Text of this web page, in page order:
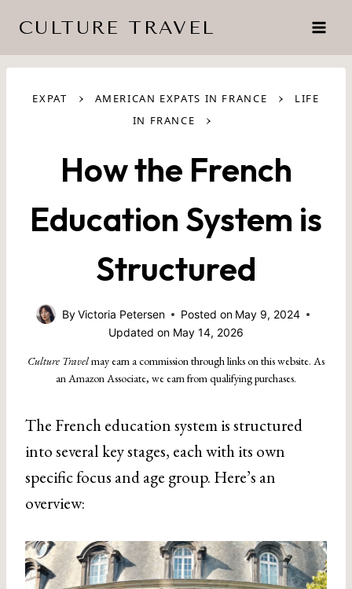
content
CULTURE TRAVEL
EXPAT › AMERICAN EXPATS IN FRANCE ›
LIFE
IN FRANCE
›
How the French
Education System is
Structured
ByVictoria Petersen Posted on May 9, 2024
Updated on May 14, 2026
Culture Travelmay earn a commission through links on this website. As
an Amazon Associate, we earn from qualifying purchases.
The French education system is structured
into several key stages, each with its own
specific focus and age group. Here’s an
overview: